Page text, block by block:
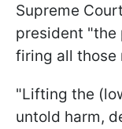
Supreme
president "the
firing all those
"Lifting the
untold harm,